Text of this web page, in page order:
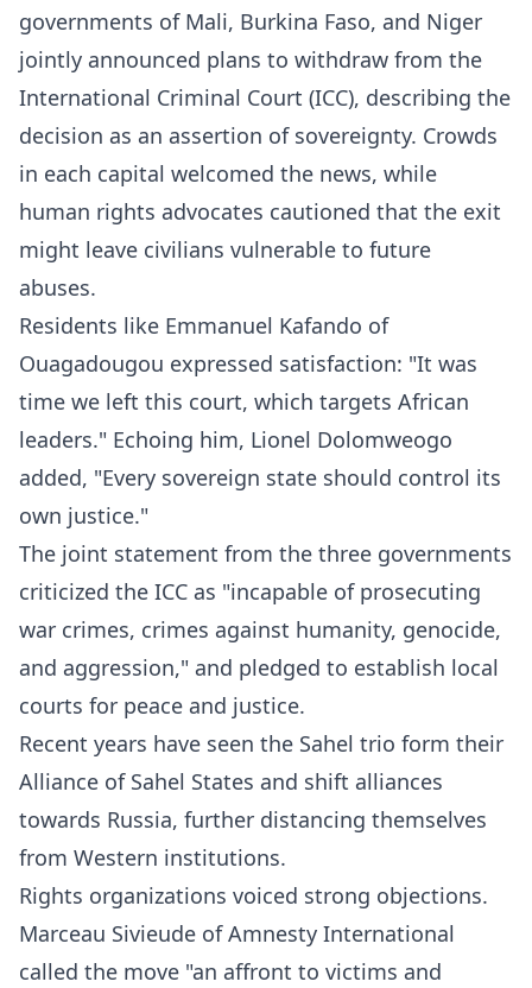
governments of Mali, Burkina Faso, and Niger
jointly announced plans to withdraw from the
International Criminal Court (ICC), describing the
decision as an assertion of sovereignty. Crowds
in each capital welcomed the news, while
human rights advocates cautioned that the exit
might leave civilians vulnerable to future
abuses.
Residents like Emmanuel Kafando of
Ouagadougou expressed satisfaction: "It was
time we left this court, which targets African
leaders." Echoing him, Lionel Dolomweogo
added, "Every sovereign state should control its
own justice."
The joint statement from the three governments
criticized the ICC as "incapable of prosecuting
war crimes, crimes against humanity, genocide,
and aggression," and pledged to establish local
courts for peace and justice.
Recent years have seen the Sahel trio form their
Alliance of Sahel States and shift alliances
towards Russia, further distancing themselves
from Western institutions.
Rights organizations voiced strong objections.
Marceau Sivieude of Amnesty International
called the move "an affront to victims and